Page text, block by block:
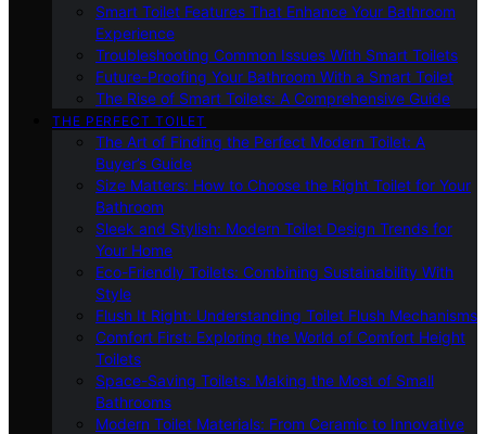
Smart Toilet Features That Enhance Your Bathroom
Experience
Troubleshooting Common Issues With Smart Toilets
Future-Proofing Your Bathroom With a Smart Toilet
The Rise of Smart Toilets: A Comprehensive Guide
THE PERFECT TOILET
The Art of Finding the Perfect Modern Toilet: A
Buyer’s Guide
Size Matters: How to Choose the Right Toilet for Your
Bathroom
Sleek and Stylish: Modern Toilet Design Trends for
Your Home
Eco-Friendly Toilets: Combining Sustainability With
Style
Flush It Right: Understanding Toilet Flush Mechanisms
Comfort First: Exploring the World of Comfort Height
Toilets
Space-Saving Toilets: Making the Most of Small
Bathrooms
Modern Toilet Materials: From Ceramic to Innovative